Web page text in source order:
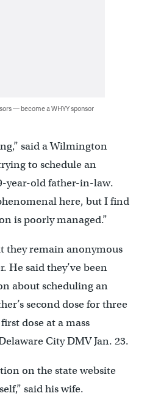
— become a WHYY sponsor
said a Wilmington
to schedule an
year-old father-in-law.
here, but I find
is poorly managed.”
they remain anonymous
He said they’ve been
about scheduling an
second dose for three
dose at a mass
City DMV Jan. 23.
on the state website
said his wife.